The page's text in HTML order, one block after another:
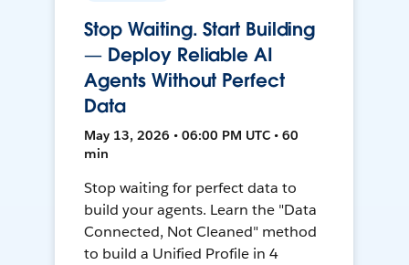
Stop Waiting. Start Building
— Deploy Reliable AI
Agents Without Perfect
Data
May 13, 2026 • 06:00 PM UTC • 60
min
Stop waiting for perfect data to
build your agents. Learn the "Data
Connected, Not Cleaned" method
to build a Unified Profile in 4